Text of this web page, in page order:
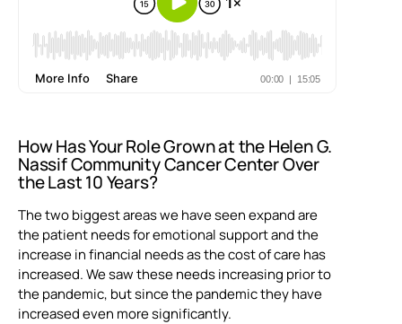
How Has Your Role Grown at the Helen G.
Nassif Community Cancer Center Over
the Last 10 Years?
The two biggest areas we have seen expand are
the patient needs for emotional support and the
increase in financial needs as the cost of care has
increased. We saw these needs increasing prior to
the pandemic, but since the pandemic they have
increased even more significantly.